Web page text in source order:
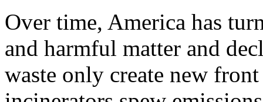
Over time, America has
and harmful matter and
waste only create new